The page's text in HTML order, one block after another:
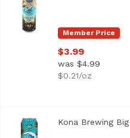
Member Price
$3.99
was $4.99
$0.21/oz
Kona Brewing